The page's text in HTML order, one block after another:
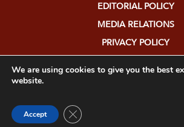
EDITORIAL POLICY
MEDIA RELATIONS
PRIVACY POLICY
We are using cookies to give you the best
website.
Accept Close GDPR Cookie Banner